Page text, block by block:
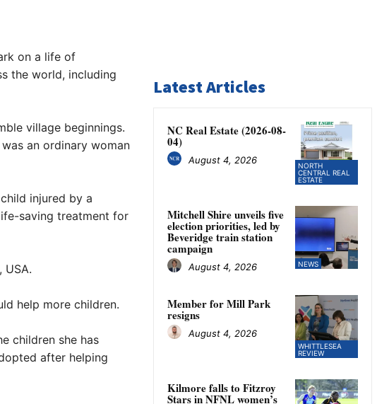
on a life of
the world, including
village beginnings.
an ordinary woman
injured by a
saving treatment for
USA.
help more children.
children she has
after helping
Latest Articles
NORTH
CENTRAL REAL
ESTATE
NC Real Estate (2026-08-
04)
August 4, 2026
NEWS
Mitchell Shire unveils five
election priorities, led by
Beveridge train station
campaign
August 4, 2026
WHITTLESEA
REVIEW
Member for Mill Park
resigns
August 4, 2026
Kilmore falls to Fitzroy
Stars in NFNL women’s